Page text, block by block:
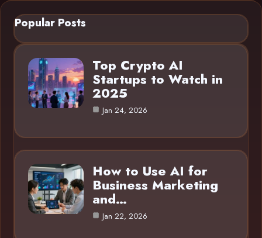
Popular Posts
Top Crypto AI
Startups to Watch in
2025
Jan 24, 2026
How to Use AI for
Business Marketing
and…
Jan 22, 2026